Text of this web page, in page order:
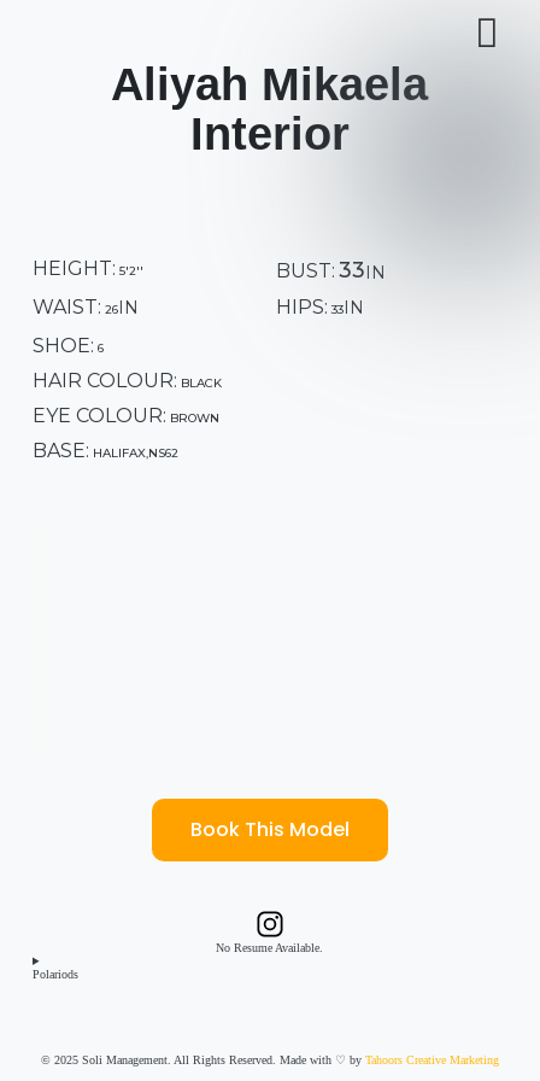
Aliyah Mikaela
Interior
HEIGHT: 5'2'' BUST: 33
WAIST: 26 HIPS: 33
SHOE: 6
HAIR COLOUR: BLACK
EYE COLOUR: BROWN
BASE: HALIFAX,NS62
Book This Model
No Resume Available.
Polariods
© 2025 Soli Management. All Rights Reserved. Made with ♡ by Tahoors Creative Marketing